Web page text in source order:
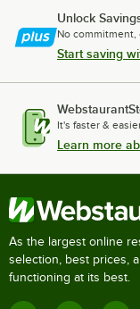
Unlock
No commitment,
Start saving
It's faster &
Learn more
As the largest online
selection, best prices,
functioning at its best.